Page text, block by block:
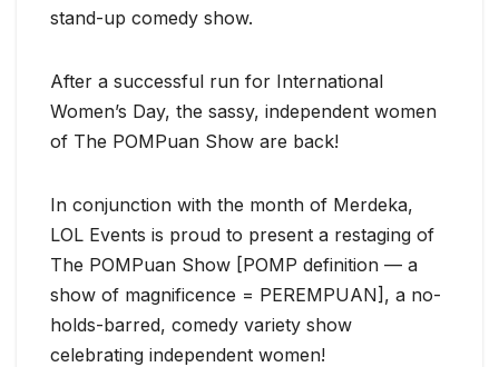
stand-up comedy show.
After a successful run for International
Women’s Day, the sassy, independent women
of The POMPuan Show are back!
In conjunction with the month of Merdeka,
LOL Events is proud to present a restaging of
The POMPuan Show [POMP definition — a
show of magnificence = PEREMPUAN], a no-
holds-barred, comedy variety show
celebrating independent women!